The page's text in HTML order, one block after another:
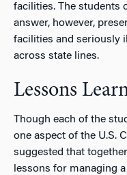
facilities. The students
answer, however,
facilities and seriously
across state lines.
Lessons
Though each of the
one aspect of the U.S.
suggested that
lessons for managing